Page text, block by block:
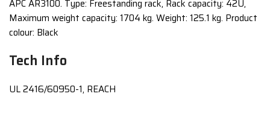
APC AR3100. Type: Freestanding rack, Rack capacity: 42U,
Maximum weight capacity: 1704 kg. Weight: 125.1 kg. Product
colour: Black
Tech Info
UL 2416/60950-1, REACH